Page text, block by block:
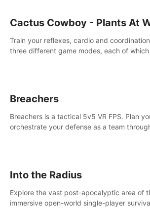
Cactus Cowboy - Plants At
Train your reflexes, cardio and
three different game modes, each of
Breachers
Breachers is a tactical 5v5 VR FPS. Plan
orchestrate your defense as a team
Into the Radius
Explore the vast post-apocalyptic area of
immersive open-world single-player